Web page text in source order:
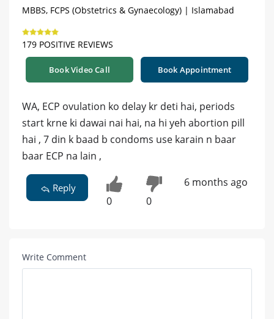
MBBS, FCPS (Obstetrics & Gynaecology) | Islamabad
179 POSITIVE REVIEWS
Book Video Call Book Appointment
WA, ECP ovulation ko delay kr deti hai, periods
start krne ki dawai nai hai, na hi yeh abortion pill
hai , 7 din k baad b condoms use karain n baar
baar ECP na lain ,
Reply
0 0
6 months ago
Write Comment